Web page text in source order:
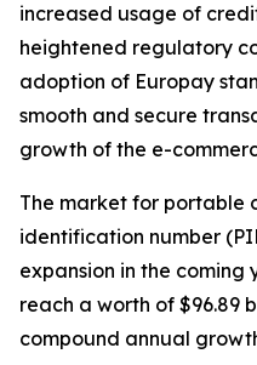
increased usage of
heightened regulatory
adoption of Europay
smooth and secure
growth of the e-
The market for portable
identification number
expansion in the
reach a worth of $96.89
compound annual